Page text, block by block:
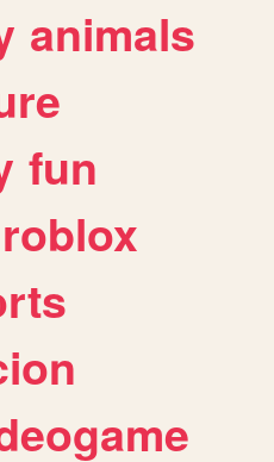
animals
fun
roblox